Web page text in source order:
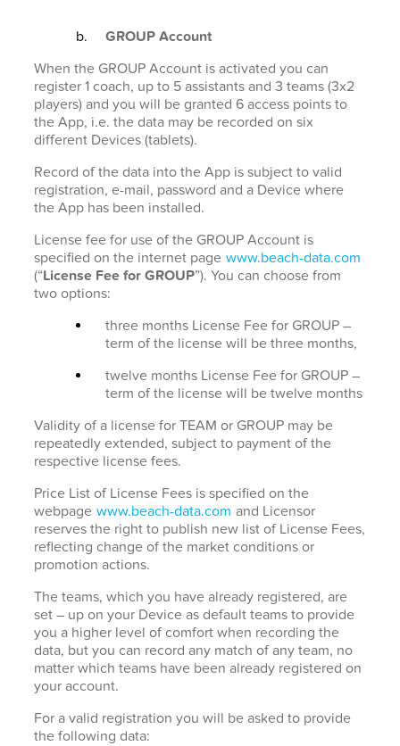
GROUP Account
When the GROUP Account is activated you can
register 1 coach, up to 5 assistants and 3 teams (3x2
players) and you will be granted 6 access points to
the App, i.e. the data may be recorded on six
different Devices (tablets).
Record of the data into the App is subject to valid
registration, e-mail, password and a Device where
the App has been installed.
License fee for use of the GROUP Account is
specified on the internet page www.beach-data.com
(“License Fee for GROUP”). You can choose from
two options:
three months License Fee for GROUP –
term of the license will be three months,
twelve months License Fee for GROUP –
term of the license will be twelve months
Validity of a license for TEAM or GROUP may be
repeatedly extended, subject to payment of the
respective license fees.
Price List of License Fees is specified on the
webpage www.beach-data.com and Licensor
reserves the right to publish new list of License Fees,
reflecting change of the market conditions or
promotion actions.
The teams, which you have already registered, are
set – up on your Device as default teams to provide
you a higher level of comfort when recording the
data, but you can record any match of any team, no
matter which teams have been already registered on
your account.
For a valid registration you will be asked to provide
the following data: